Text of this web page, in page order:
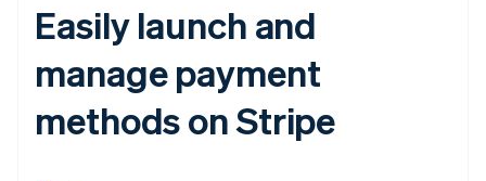
Easily launch and
manage payment
methods on Stripe